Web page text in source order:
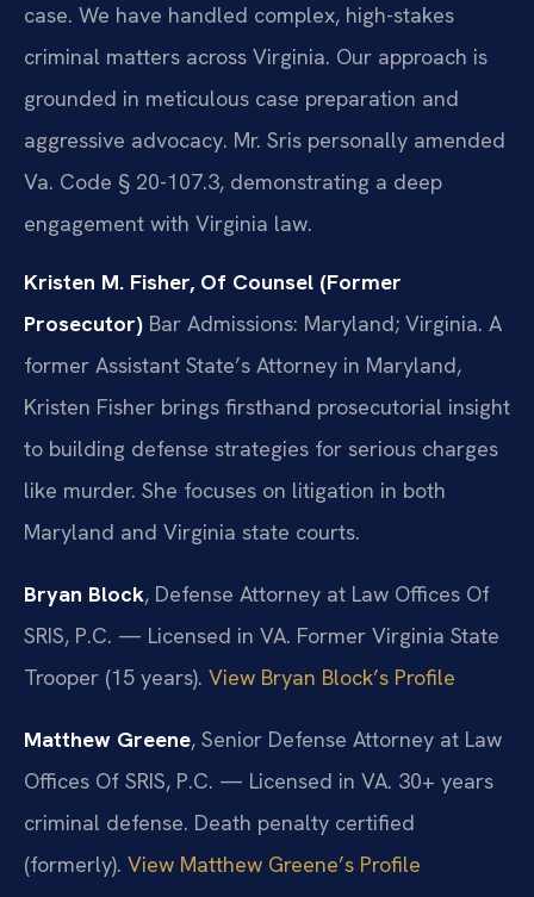
case. We have handled complex, high-stakes
criminal matters across Virginia. Our approach is
grounded in meticulous case preparation and
aggressive advocacy. Mr. Sris personally amended
Va. Code § 20-107.3, demonstrating a deep
engagement with Virginia law.
Kristen M. Fisher, Of Counsel (Former
Prosecutor) Bar Admissions: Maryland; Virginia. A
former Assistant State’s Attorney in Maryland,
Kristen Fisher brings firsthand prosecutorial insight
to building defense strategies for serious charges
like murder. She focuses on litigation in both
Maryland and Virginia state courts.
Bryan Block, Defense Attorney at Law Offices Of
SRIS, P.C. — Licensed in VA. Former Virginia State
Trooper (15 years). View Bryan Block’s Profile
Matthew Greene, Senior Defense Attorney at Law
Offices Of SRIS, P.C. — Licensed in VA. 30+ years
criminal defense. Death penalty certified
(formerly). View Matthew Greene’s Profile